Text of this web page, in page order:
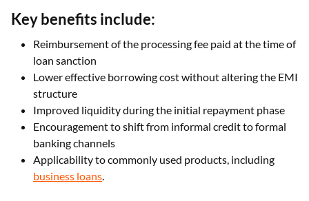
Key benefits include:
Reimbursement of the processing fee paid at the time of
loan sanction
Lower effective borrowing cost without altering the EMI
structure
Improved liquidity during the initial repayment phase
Encouragement to shift from informal credit to formal
banking channels
Applicability to commonly used products, including
business loans.